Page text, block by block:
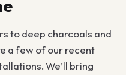
to deep charcoals and
a few of our recent
We’ll bring